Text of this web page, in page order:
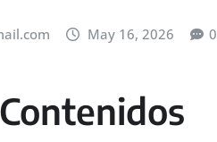
May 16, 2026 0